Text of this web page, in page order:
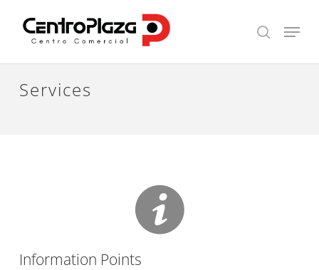
search
Menu
Services
Information Points